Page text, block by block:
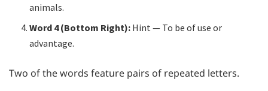
animals.
Word 4 (Bottom Right): Hint — To be of use or
advantage.
Two of the words feature pairs of repeated letters.